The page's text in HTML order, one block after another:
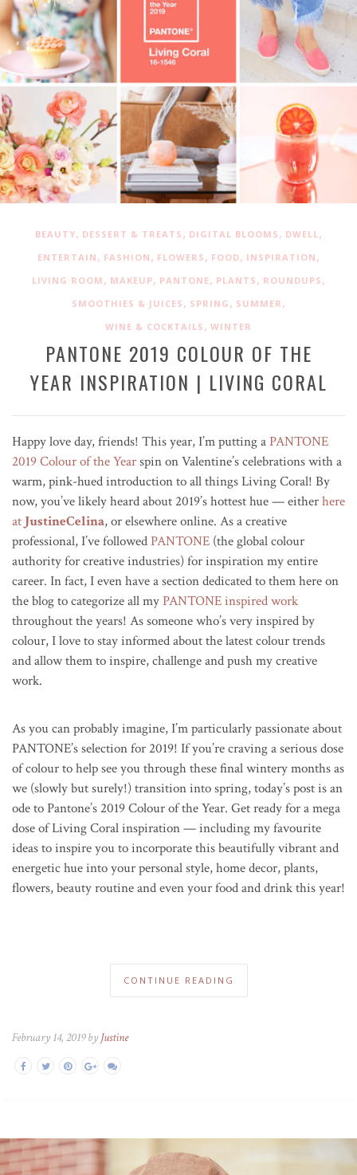
BEAUTY, DESSERT & TREATS , DIGITAL BLOOMS , DWELL ,
ENTERTAIN , FASHION , FLOWERS , FOOD, INSPIRATION ,
LIVING ROOM , MAKEUP, PANTONE, PLANTS , ROUNDUPS ,
SMOOTHIES & JUICES , SPRING , SUMMER ,
WINE & COCKTAILS , WINTER
PANTONE 2019 COLOUR OF THE
YEAR INSPIRATION | LIVING CORAL
Happy love day, friends! This year, I’m putting a PANTONE
2019 Colour of the Yearspin on Valentine’s celebrations with a
warm, pink-hued introduction to all things Living Coral! By
now, you’ve likely heard about 2019’s hottest hue — eitherhere
at JustineCelina, or elsewhere online. As a creative
professional, I’ve followed PANTONE (the global colour
authority for creative industries) for inspiration my entire
career. In fact, I even have a section dedicated to them here on
the blog to categorize all my PANTONE inspired work
throughout the years! As someone who’s very inspired by
colour, I love to stay informed about the latest colour trends
and allow them to inspire, challenge and push my creative
work.
As you can probably imagine, I’m particularly passionate about
PANTONE’s selection for 2019! If you’re craving a serious dose
of colour to help see you through these final wintery months as
we (slowly but surely!) transition into spring, today’s post is an
ode to Pantone’s 2019 Colour of the Year. Get ready for a mega
dose of Living Coral inspiration — including my favourite
ideas to inspire you to incorporate this beautifully vibrant and
energetic hue into your personal style, home decor, plants,
flowers, beauty routine and even your food and drink this year!
CONTINUE READING
February 14, 2019 by Justine